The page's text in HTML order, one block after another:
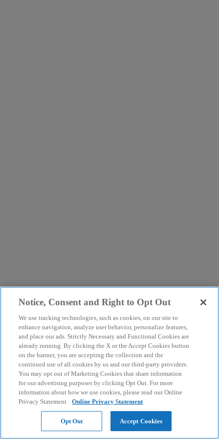
Notice, Consent and Right to Opt Out
We use tracking technologies, such as cookies, on our site to
enhance navigation, analyze user behavior, personalize features,
and place our ads. Strictly Necessary and Functional Cookies are
already running. By clicking the X or the Accept Cookies button
on the banner, you are accepting the collection and the
continued use of all cookies by us and our third-party providers.
You may opt out of Marketing Cookies that share information
for our advertising purposes by clicking Opt Out. For more
information about how we use cookies, please read our Online
Privacy Statement. Online Privacy Statement
Opt Out Accept Cookies